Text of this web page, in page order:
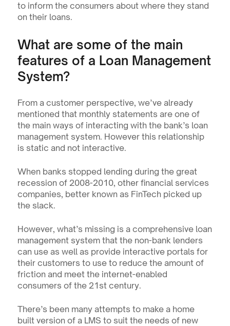
to inform the consumers about where they stand
on their loans.
What are some of the main
features of a Loan Management
System?
From a customer perspective, we’ve already
mentioned that monthly statements are one of
the main ways of interacting with the bank’s loan
management system. However this relationship
is static and not interactive.
When banks stopped lending during the great
recession of 2008-2010, other financial services
companies, better known as FinTech picked up
the slack.
However, what’s missing is a comprehensive loan
management system that the non-bank lenders
can use as well as provide interactive portals for
their customers to use to reduce the amount of
friction and meet the internet-enabled
consumers of the 21st century.
There’s been many attempts to make a home
built version of a LMS to suit the needs of new